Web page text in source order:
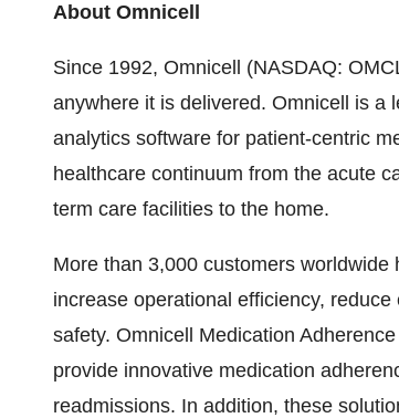
About Omnicell
Since 1992, Omnicell (NASDAQ:
anywhere it is delivered. Omnicell is a
analytics software for patient-centric
healthcare continuum from the acute
term care facilities to the home.
More than 3,000 customers
increase operational efficiency,
safety. Omnicell Medication
provide innovative medication
readmissions. In addition, these